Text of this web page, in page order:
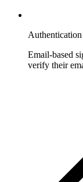
Authentication
Email-based
verify their